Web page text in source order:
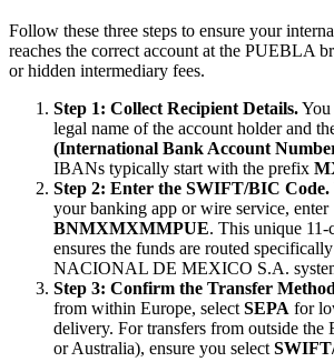
Follow these three steps to ensure your
reaches the correct account at the PUEBLA
or hidden intermediary fees.
Step 1: Collect Recipient Details.
legal name of the account holder and
(International Bank Account
IBANs typically start with the prefix
Step 2: Enter the SWIFT/BIC Code.
your banking app or wire service, enter
BNMXMXMMPUE. This unique
ensures the funds are routed
NACIONAL DE MEXICO S.A.
Step 3: Confirm the Transfer
from within Europe, selectSEPA for
delivery. For transfers from outside
or Australia), ensure you select